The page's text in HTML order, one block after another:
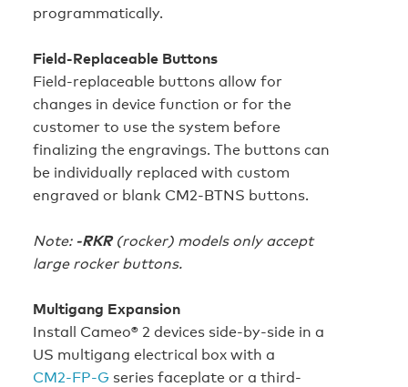
programmatically.
Field-Replaceable Buttons
Field-replaceable buttons allow for
changes in device function or for the
customer to use the system before
finalizing the engravings. The buttons can
be individually replaced with custom
engraved or blank CM2-BTNS buttons.
Note:-RKR(rocker) models only accept
large rocker buttons.
Multigang Expansion
Install Cameo® 2 devices side‑by‑side in a
US multigang electrical box with a
CM2‑FP‑G series faceplate or a third-